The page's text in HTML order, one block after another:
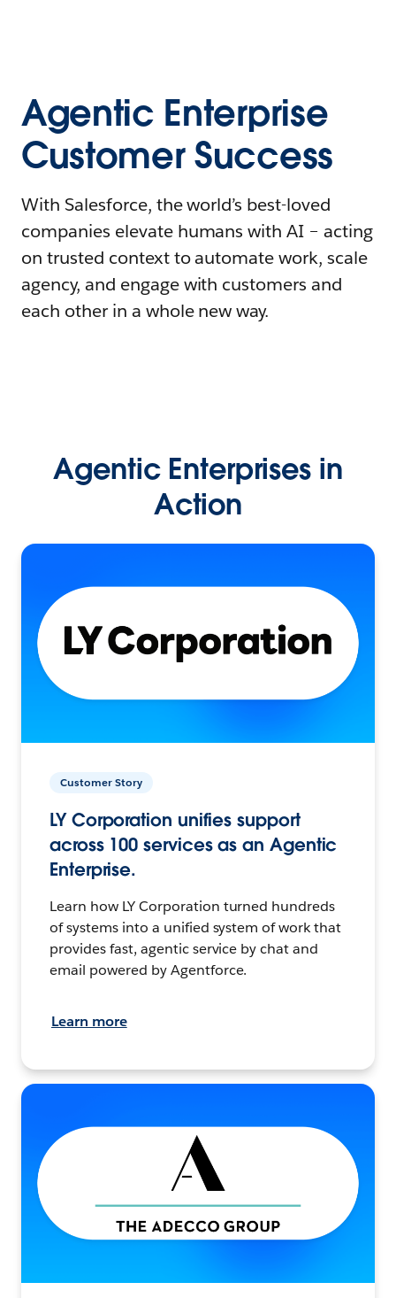
Agentic Enterprise
Customer Success
With Salesforce, the world’s best-loved
companies elevate humans with AI – acting
on trusted context to automate work, scale
agency, and engage with customers and
each other in a whole new way.
Agentic Enterprises in
Action
Customer Story
LY Corporation unifies support
across 100 services as an Agentic
Enterprise.
Learn how LY Corporation turned hundreds
of systems into a unified system of work that
provides fast, agentic service by chat and
email powered by Agentforce.
Learn more